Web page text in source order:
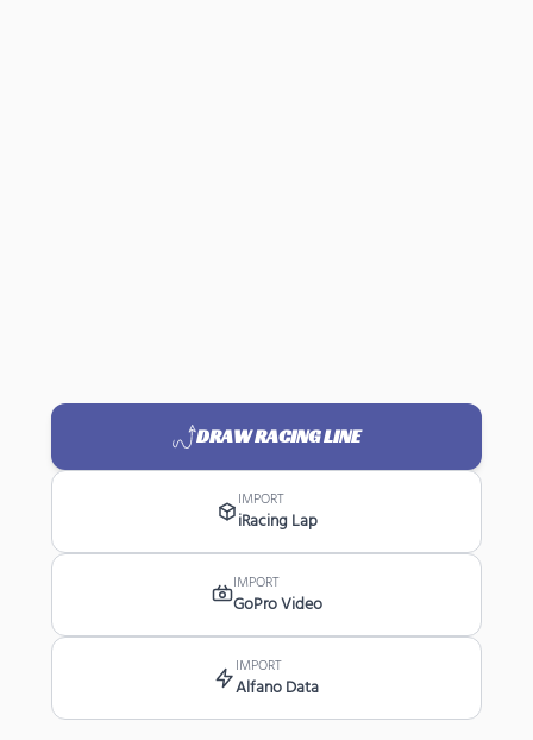
DRAW RACING LINE
IMPORT
iRacing Lap
IMPORT
GoPro Video
IMPORT
Alfano Data